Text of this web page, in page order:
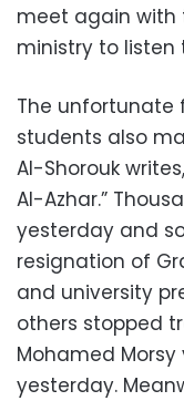
meet again with
ministry to
The unfortunate
students also
Al-Shorouk
Al-Azhar.”
yesterday and
resignation of
and university
others stopped
Mohamed
yesterday.